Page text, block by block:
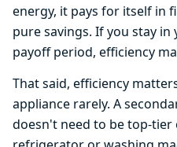
energy, it pays for itself in
pure savings. If you stay
payoff period, efficiency
That said, efficiency
appliance rarely. A
doesn't need to be top-tier